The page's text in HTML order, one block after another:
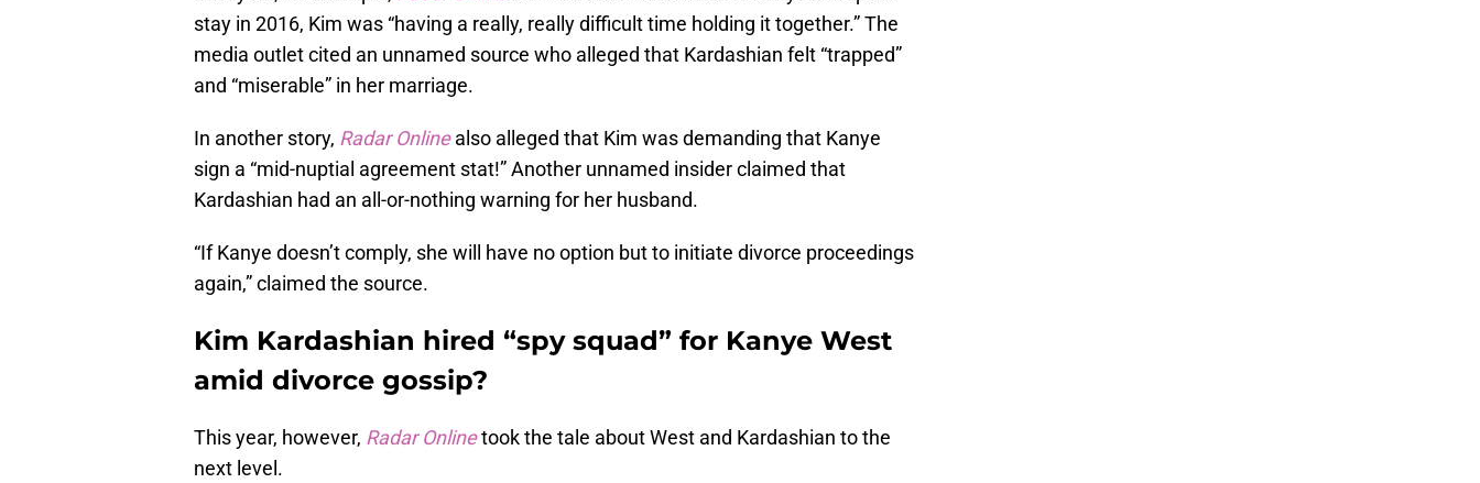
stay in 2016, Kim was “having a really, really difficult time holding it together.” The
media outlet cited an unnamed source who alleged that Kardashian felt “trapped”
and “miserable” in her marriage.
In another story, Radar Online also alleged that Kim was demanding that Kanye
sign a “mid-nuptial agreement stat!” Another unnamed insider claimed that
Kardashian had an all-or-nothing warning for her husband.
“If Kanye doesn’t comply, she will have no option but to initiate divorce proceedings
again,” claimed the source.
Kim Kardashian hired “spy squad” for Kanye West
amid divorce gossip?
This year, however, Radar Onlinetook the tale about West and Kardashian to the
next level.